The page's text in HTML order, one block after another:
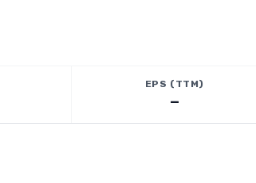
EPS (TTM)
—